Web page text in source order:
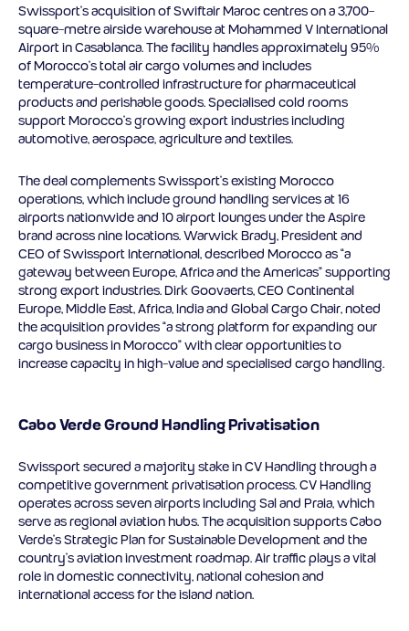
Swissport’s acquisition of Swiftair Maroc centres on a 3,700-
square-metre airside warehouse at Mohammed V International
Airport in Casablanca. The facility handles approximately 95%
of Morocco’s total air cargo volumes and includes
temperature-controlled infrastructure for pharmaceutical
products and perishable goods. Specialised cold rooms
support Morocco’s growing export industries including
automotive, aerospace, agriculture and textiles.
The deal complements Swissport’s existing Morocco
operations, which include ground handling services at 16
airports nationwide and 10 airport lounges under the Aspire
brand across nine locations. Warwick Brady, President and
CEO of Swissport International, described Morocco as “a
gateway between Europe, Africa and the Americas” supporting
strong export industries. Dirk Goovaerts, CEO Continental
Europe, Middle East, Africa, India and Global Cargo Chair, noted
the acquisition provides “a strong platform for expanding our
cargo business in Morocco” with clear opportunities to
increase capacity in high-value and specialised cargo handling.
Cabo Verde Ground Handling Privatisation
Swissport secured a majority stake in CV Handling through a
competitive government privatisation process. CV Handling
operates across seven airports including Sal and Praia, which
serve as regional aviation hubs. The acquisition supports Cabo
Verde’s Strategic Plan for Sustainable Development and the
country’s aviation investment roadmap. Air traffic plays a vital
role in domestic connectivity, national cohesion and
international access for the island nation.